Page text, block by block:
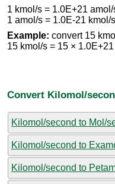
1 kmol/s = 1.0E+21 amol/
1 amol/s = 1.0E-21 kmol/s
Example: convert 15
15 kmol/s = 15 ×
Convert Kilomol/
Kilomol/second to Mol/
Kilomol/second to
Kilomol/second to